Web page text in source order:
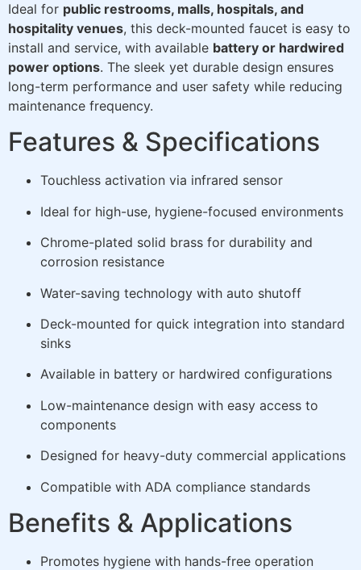
Ideal for public restrooms, malls, hospitals, and
hospitality venues, this deck-mounted faucet is easy to
install and service, with available battery or hardwired
power options. The sleek yet durable design ensures
long-term performance and user safety while reducing
maintenance frequency.
Features & Specifications
Touchless activation via infrared sensor
Ideal for high-use, hygiene-focused environments
Chrome-plated solid brass for durability and
corrosion resistance
Water-saving technology with auto shutoff
Deck-mounted for quick integration into standard
sinks
Available in battery or hardwired configurations
Low-maintenance design with easy access to
components
Designed for heavy-duty commercial applications
Compatible with ADA compliance standards
Benefits & Applications
Promotes hygiene with hands-free operation